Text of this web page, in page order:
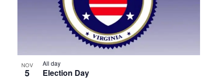
NOV
5 Election Day
All day